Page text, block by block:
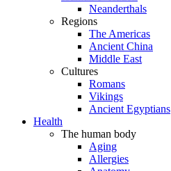
Neanderthals
Regions
The Americas
Ancient China
Middle East
Cultures
Romans
Vikings
Ancient Egyptians
Health
The human body
Aging
Allergies